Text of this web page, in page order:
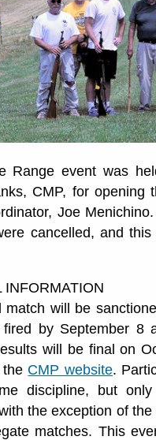
Range event was
CMP, for opening
Joe
cancelled, and
INFORMATION
match will be
by September 8
will be final on
CMP website.
discipline, but
the exception of
matches. This